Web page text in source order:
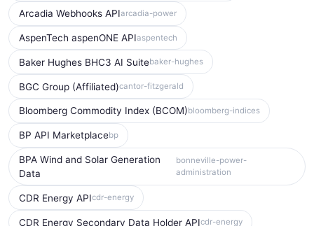
Arcadia Webhooks APIarcadia-power
AspenTech aspenONE APIaspentech
Baker Hughes BHC3 AI Suitebaker-hughes
BGC Group (Affiliated)cantor-fitzgerald
Bloomberg Commodity Index (BCOM)bloomberg-indices
BP API Marketplacebp
BPA Wind and Solar Generation
Data
bonneville-power-
administration
CDR Energy APIcdr-energy
CDR Energy Secondary Data Holder APIcdr-energy